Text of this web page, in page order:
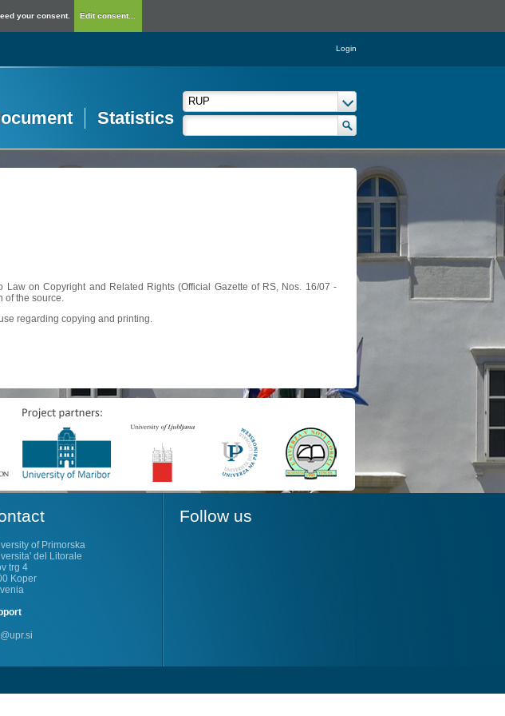
your consent. Edit consent...
Login
Statistics
on Copyright and Related Rights (Official Gazette of RS, Nos. 16/07 -
the source.
regarding copying and printing.
of Primorska
del Litorale
trg 4
Koper
Follow us